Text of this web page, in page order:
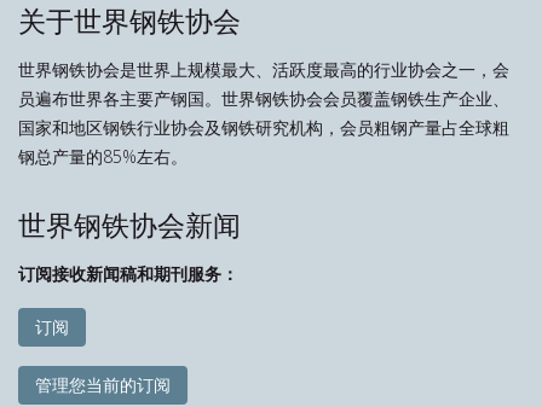
关于世界钢铁协会
世界钢铁协会是世界上规模最大、活跃度最高的行业协会之一，会
员遍布世界各主要产钢国。世界钢铁协会会员覆盖钢铁生产企业、
国家和地区钢铁行业协会及钢铁研究机构，会员粗钢产量占全球粗
钢总产量的85%左右。
世界钢铁协会新闻
订阅接收新闻稿和期刊服务：
订阅
管理您当前的订阅